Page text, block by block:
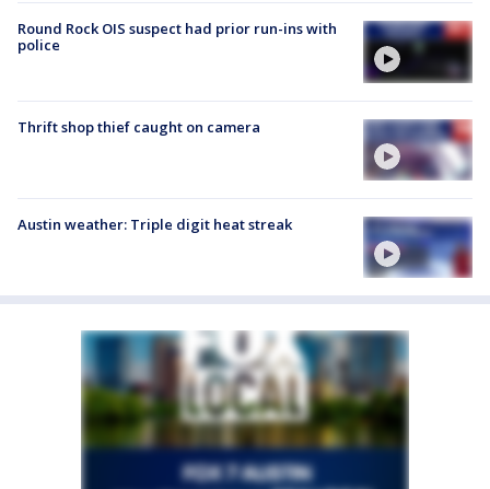
Round Rock OIS suspect had prior run-ins with
police
Thrift shop thief caught on camera
Austin weather: Triple digit heat streak